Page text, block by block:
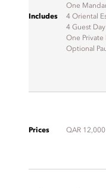
Includes
One
4 Oriental
4 Guest
One Private
Optional
Prices QAR 12,000